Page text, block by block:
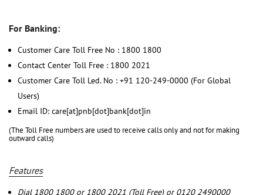
For Banking:
Customer Care Toll Free No : 1800 1800
Contact Center Toll Free : 1800 2021
Customer Care Toll Led. No : +91 120-249-0000 (For Global
Users)
Email ID: care[at]pnb[dot]bank[dot]in
(The Toll Free numbers are used to receive calls only and not for making
outward calls)
Features
Dial 1800 1800 or 1800 2021 (Toll Free) or 0120 2490000